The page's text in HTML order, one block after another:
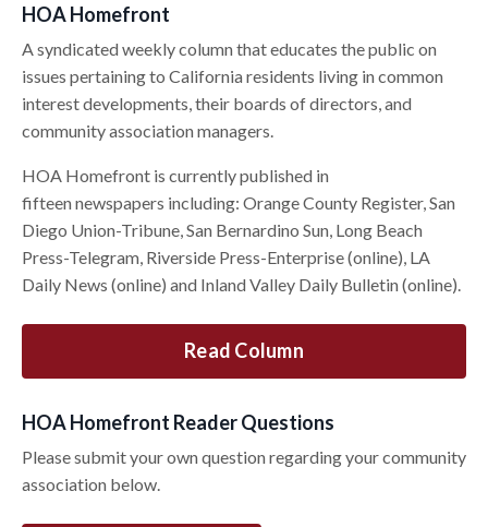
HOA Homefront
A syndicated weekly column that educates the public on
issues pertaining to California residents living in common
interest developments, their boards of directors, and
community association managers.
HOA Homefront is currently published in
fifteen newspapers including: Orange County Register, San
Diego Union-Tribune, San Bernardino Sun, Long Beach
Press-Telegram, Riverside Press-Enterprise (online), LA
Daily News (online) and Inland Valley Daily Bulletin (online).
Read Column
HOA Homefront Reader Questions
Please submit your own question regarding your community
association below.